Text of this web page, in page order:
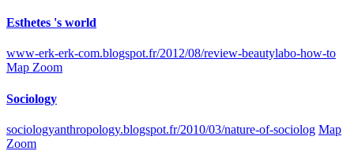
Esthetes 's world
www-erk-erk-com.blogspot.fr/2012/08/review-beautylabo-how-to
Map Zoom
Sociology
sociologyanthropology.blogspot.fr/2010/03/nature-of-sociolog Map
Zoom